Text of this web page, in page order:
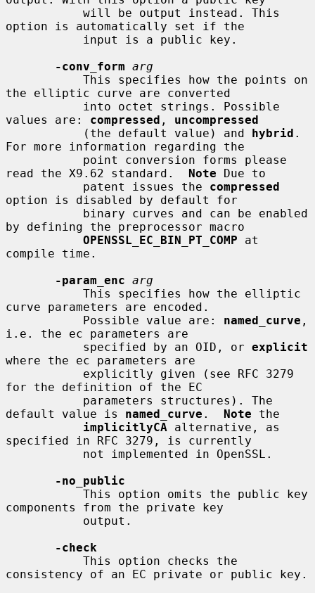
option is automatically set if the
-conv_form arg
the elliptic curve are converted
values are: compressed , uncompressed
           (the default value) and
hybrid .
For more information regarding the
read the X9.62 standard. Note Due to
           patent issues the
compressed
option is disabled by default for
by defining the preprocessor macro
OPENSSL_EC_BIN_PT_COMP at
compile time.
-param_enc arg
curve parameters are encoded.
           Possible value are:
named_curve ,
i.e. the ec parameters are
           specified by an OID, or
explicit
where the ec parameters are
for the definition of the EC
default value is named_curve . Note the
implicitlyCA alternative, as
specified in RFC 3279, is currently
-no_public
components from the private key
-check
consistency of an EC private or public key.